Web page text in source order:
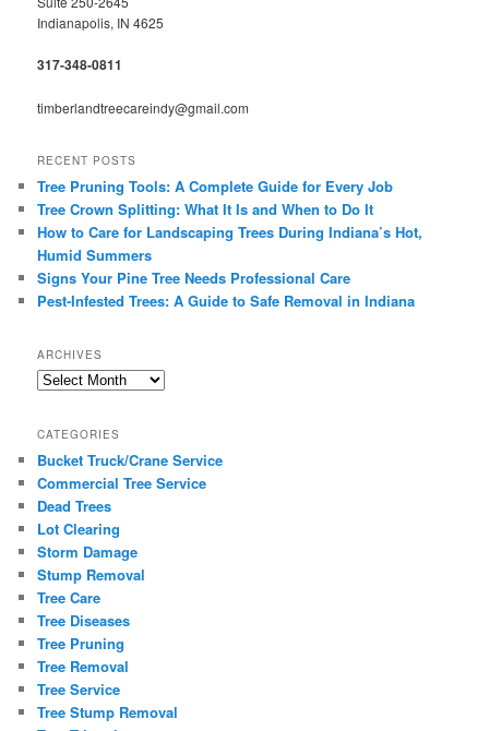
Indianapolis, IN 4625
317-348-0811
timberlandtreecareindy@gmail.com
RECENT POSTS
Tree Pruning Tools: A Complete Guide for Every Job
Tree Crown Splitting: What It Is and When to Do It
How to Care for Landscaping Trees During Indiana’s Hot,
Humid Summers
Signs Your Pine Tree Needs Professional Care
Pest-Infested Trees: A Guide to Safe Removal in Indiana
ARCHIVES
Archives
CATEGORIES
Bucket Truck/Crane Service
Commercial Tree Service
Dead Trees
Lot Clearing
Storm Damage
Stump Removal
Tree Care
Tree Diseases
Tree Pruning
Tree Removal
Tree Service
Tree Stump Removal